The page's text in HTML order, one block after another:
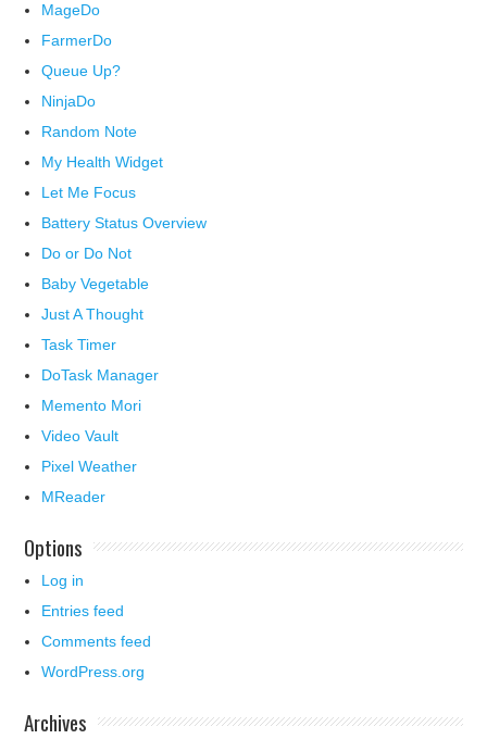
MageDo
FarmerDo
Queue Up?
NinjaDo
Random Note
My Health Widget
Let Me Focus
Battery Status Overview
Do or Do Not
Baby Vegetable
Just A Thought
Task Timer
DoTask Manager
Memento Mori
Video Vault
Pixel Weather
MReader
Options
Log in
Entries feed
Comments feed
WordPress.org
Archives